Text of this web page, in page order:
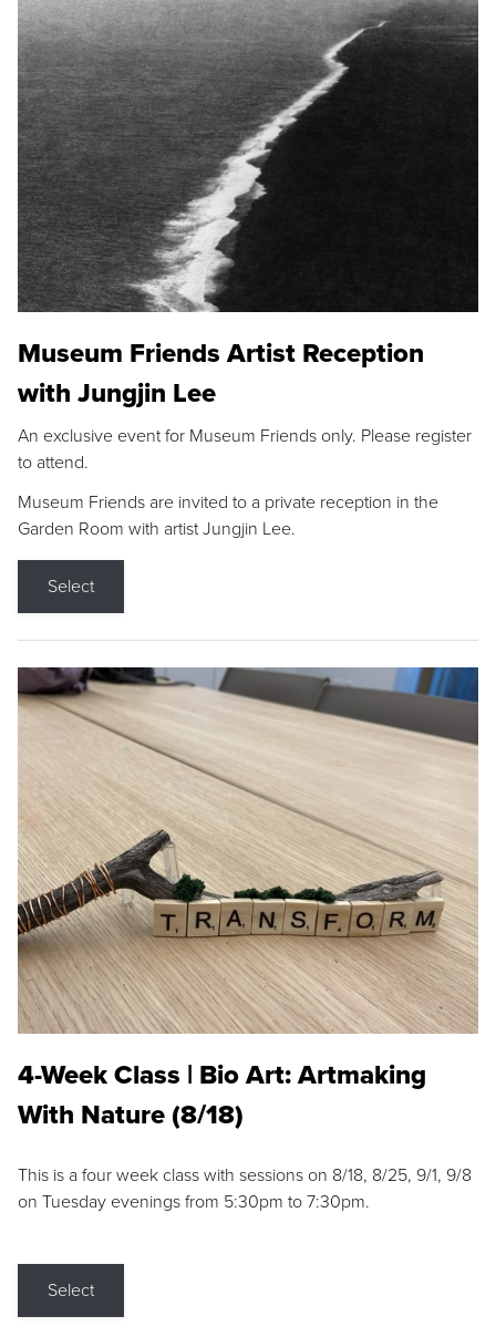
Museum Friends Artist Reception
with Jungjin Lee
An exclusive event for Museum Friends only. Please register
to attend.
Museum Friends are invited to a private reception in the
Garden Room with artist Jungjin Lee.
Select
4-Week Class | Bio Art: Artmaking
With Nature (8/18)
This is a four week class with sessions on 8/18, 8/25, 9/1, 9/8
on Tuesday evenings from 5:30pm to 7:30pm.
Select